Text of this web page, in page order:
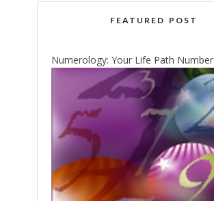
FEATURED POST
Numerology: Your Life Path Number